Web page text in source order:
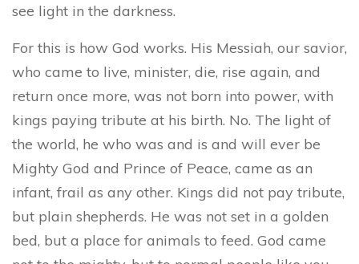
see light in the darkness.
For this is how God works. His Messiah, our savior,
who came to live, minister, die, rise again, and
return once more, was not born into power, with
kings paying tribute at his birth. No. The light of
the world, he who was and is and will ever be
Mighty God and Prince of Peace, came as an
infant, frail as any other. Kings did not pay tribute,
but plain shepherds. He was not set in a golden
bed, but a place for animals to feed. God came